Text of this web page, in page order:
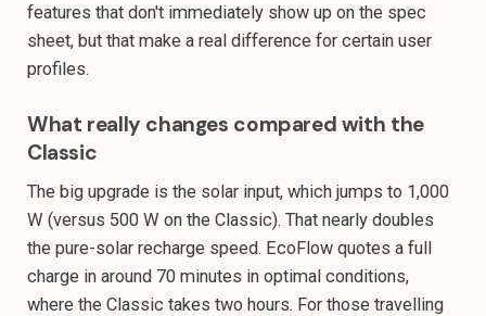
features that don't immediately show up on the spec
sheet, but that make a real difference for certain user
profiles.
What really changes compared with the
Classic
The big upgrade is the solar input, which jumps to 1,000
W (versus 500 W on the Classic). That nearly doubles
the pure-solar recharge speed. EcoFlow quotes a full
charge in around 70 minutes in optimal conditions,
where the Classic takes two hours. For those travelling